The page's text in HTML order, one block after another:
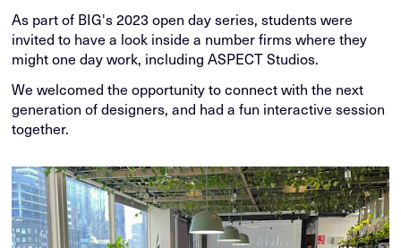
As part of BIG's 2023 open day series, students were
invited to have a look inside a number firms where they
might one day work, including ASPECT Studios.
We welcomed the opportunity to connect with the next
generation of designers, and had a fun interactive session
together.